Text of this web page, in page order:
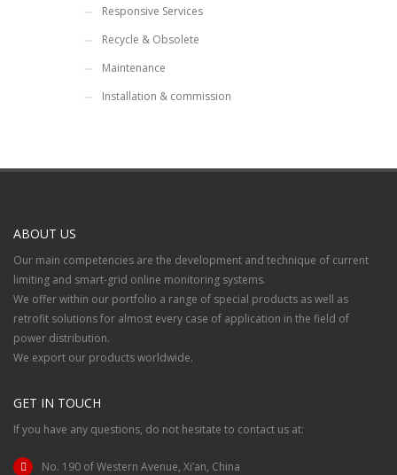
Responsive Services
Recycle & Obsolete
Maintenance
Installation & commission
ABOUT US
Our main competencies are the development and technique of current
limiting and smart-grid online monitoring systems.
We offer within our portfolio a range of special products as well as
retrofit solutions for almost every case of application in the field of
power distribution.
We export our products worldwide.
GET IN TOUCH
If you have any questions, do not hesitate to contact us at:
No. 190 of Western Avenue, Xi’an, China